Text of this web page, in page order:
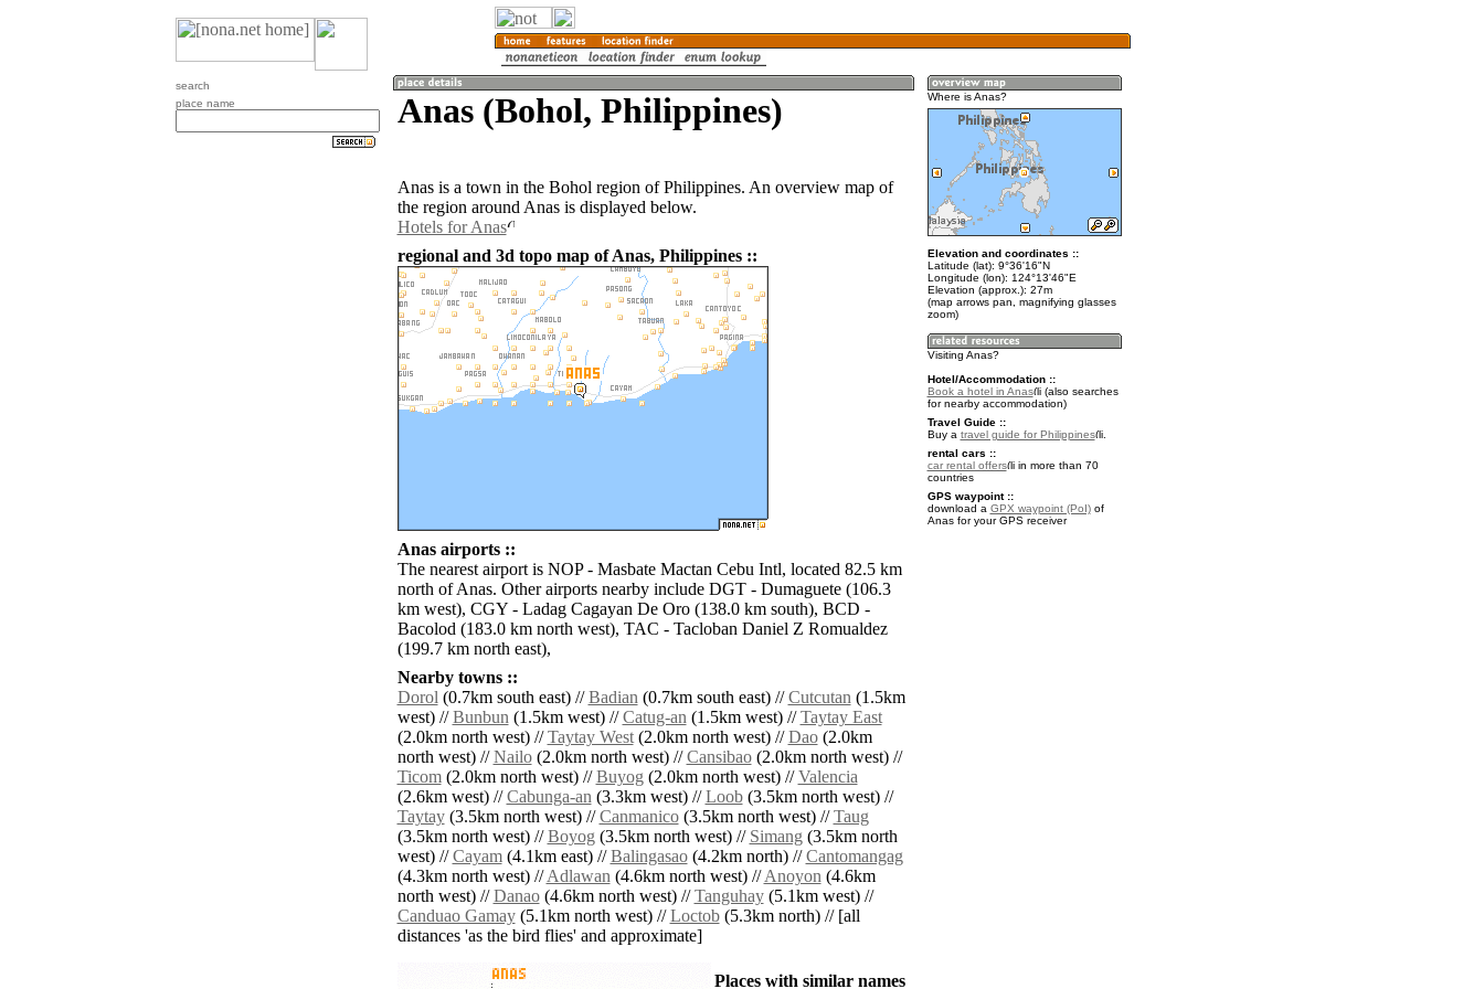
search
place name
Anas (Bohol, Philippines)
Anas is a town in the Bohol region of Philippines. An overview map of
the region around Anas is displayed below.
Hotels for Anas
regional and 3d topo map of Anas, Philippines ::
Anas airports ::
The nearest airport is NOP - Masbate Mactan Cebu Intl, located 82.5 km
north of Anas. Other airports nearby include DGT - Dumaguete (106.3
km west), CGY - Ladag Cagayan De Oro (138.0 km south), BCD -
Bacolod (183.0 km north west), TAC - Tacloban Daniel Z Romualdez
(199.7 km north east),
Nearby towns ::
Dorol(0.7km south east) //Badian(0.7km south east) //Cutcutan(1.5km
west) //Bunbun(1.5km west) //Catug-an(1.5km west) //Taytay East
(2.0km north west) //Taytay West(2.0km north west) //Dao(2.0km
north west) //Nailo(2.0km north west) //Cansibao(2.0km north west) //
Ticom(2.0km north west) //Buyog(2.0km north west) //Valencia
(2.6km west) //Cabunga-an(3.3km west) //Loob(3.5km north west) //
Taytay(3.5km north west) //Canmanico(3.5km north west) //Taug
(3.5km north west) //Boyog(3.5km north west) // Simang(3.5km north
west) //Cayam(4.1km east) //Balingasao(4.2km north) //Cantomangag
(4.3km north west) //Adlawan(4.6km north west) //Anoyon(4.6km
north west) //Danao(4.6km north west) //Tanguhay(5.1km west) //
Canduao Gamay(5.1km north west) //Loctob(5.3km north) // [all
distances 'as the bird flies' and approximate]
Places with similar names
Where is Anas?
Elevation and coordinates ::
Latitude (lat): 9°36'16"N
Longitude (lon): 124°13'46"E
Elevation (approx.): 27m
(map arrows pan, magnifying glasses
zoom)
Visiting Anas?
Hotel/Accommodation ::
Book a hotel in Anas
(also searches
for nearby accommodation)
Travel Guide ::
Buy a travel guide for Philippines
.
rental cars ::
car rental offers
in more than 70
countries
GPS waypoint ::
download a GPX waypoint (PoI)of
Anas for your GPS receiver